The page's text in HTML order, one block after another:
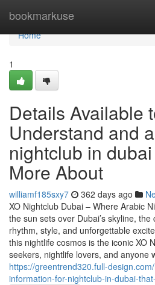
bookmarkuse
Home
Home
1
Details Available
Understand and
nightclub in
More About
williamf185sxy7 362 days ago
XO Nightclub Dubai – Where Arabic
the sun sets over Dubai’s skyline, the
rhythm, style, and unforgettable
this nightlife cosmos is the iconic XO
seekers, nightlife lovers, and anyone
https://greentrend320.full-
information-for-nightclub-in-dubai-